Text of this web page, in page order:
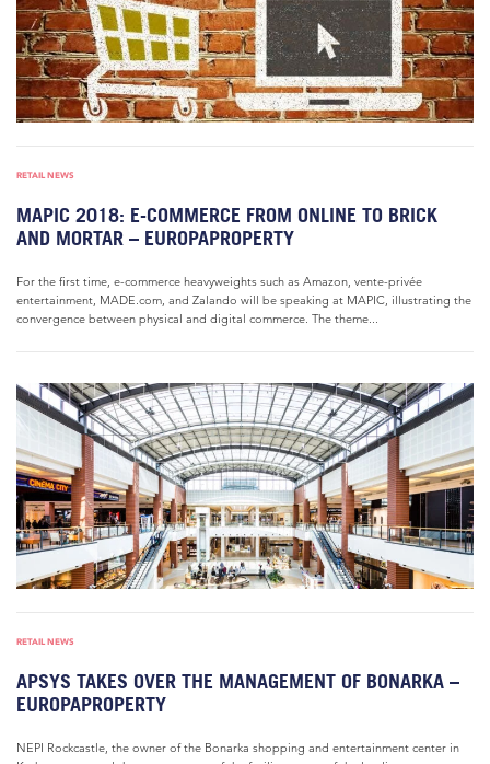
RETAIL NEWS
MAPIC 2018: E-COMMERCE FROM ONLINE TO BRICK
AND MORTAR – EUROPAPROPERTY
For the first time, e-commerce heavyweights such as Amazon, vente-privée
entertainment, MADE.com, and Zalando will be speaking at MAPIC, illustrating the
convergence between physical and digital commerce. The theme...
RETAIL NEWS
APSYS TAKES OVER THE MANAGEMENT OF BONARKA –
EUROPAPROPERTY
NEPI Rockcastle, the owner of the Bonarka shopping and entertainment center in